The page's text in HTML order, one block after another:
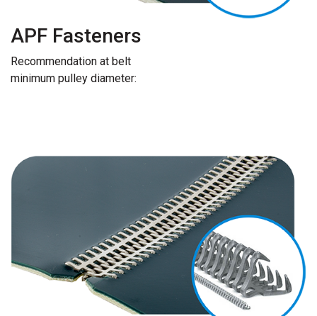
APF Fasteners
Recommendation at belt
minimum pulley diameter: